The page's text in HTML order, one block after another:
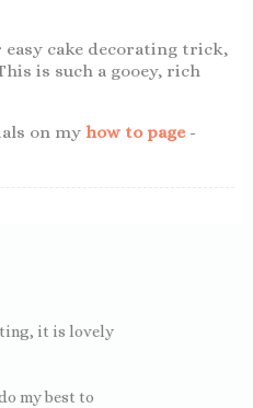
cake decorating trick,
is such a gooey, rich
on my how to page -
it is lovely
my best to